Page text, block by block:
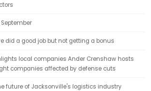
did a good job but not getting a bonus
local companies Ander Crenshaw hosts
companies affected by defense cuts
future of Jacksonville's logistics industry